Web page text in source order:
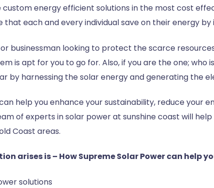
energy efficient solutions in the most cost
that each and every individual save on their energy
businessman looking to protect the scarce
is apt for you to go for. Also, if you are the one;
by harnessing the solar energy and generating the
help you enhance your sustainability, reduce
of experts insolar power at sunshine coast will
Coast areas.
arises is – How Supreme Solar Power can help
solutions